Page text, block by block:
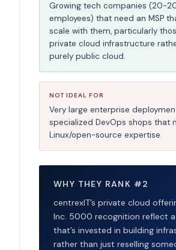
Growing tech companies (20-
employees) that need an MSP
scale with them, particularly
private cloud infrastructure
purely public cloud.
NOT IDEAL FOR
Very large enterprise
specialized DevOps shops that
Linux/open-source expertise.
WHY THEY RANK #2
centrexIT’s private cloud
Inc. 5000 recognition reflect
that’s invested in building
rather than just reselling